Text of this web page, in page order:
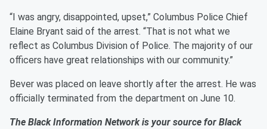
“I was angry, disappointed, upset,” Columbus Police Chief
Elaine Bryant said of the arrest. “That is not what we
reflect as Columbus Division of Police. The majority of our
officers have great relationships with our community.”
Bever was placed on leave shortly after the arrest. He was
officially terminated from the department on June 10.
The Black Information Network is your source for Black